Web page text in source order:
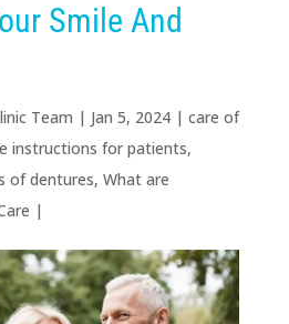
Smile And
Team | Jan 5, 2024| care of
instructions for patients,
of dentures, What are
|